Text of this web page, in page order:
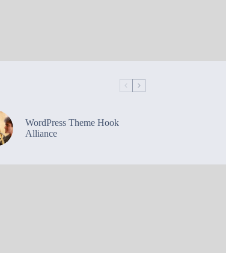
WordPress Theme Hook
Alliance